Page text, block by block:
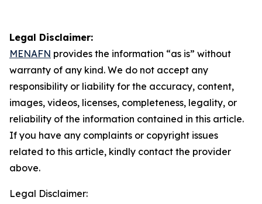
Legal Disclaimer:
MENAFN provides the information “as is” without
warranty of any kind. We do not accept any
responsibility or liability for the accuracy, content,
images, videos, licenses, completeness, legality, or
reliability of the information contained in this article.
If you have any complaints or copyright issues
related to this article, kindly contact the provider
above.
Legal Disclaimer: